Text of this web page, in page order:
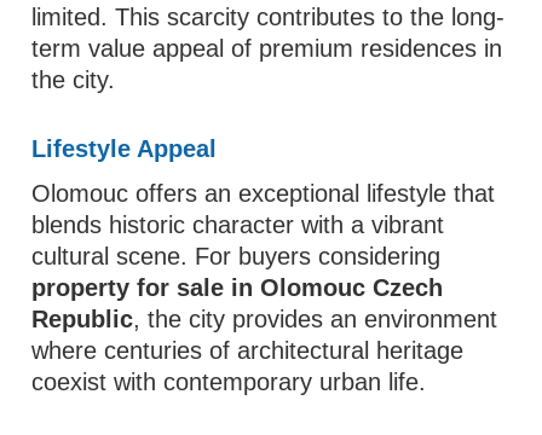
limited. This scarcity contributes to the long-
term value appeal of premium residences in
the city.
Lifestyle Appeal
Olomouc offers an exceptional lifestyle that
blends historic character with a vibrant
cultural scene. For buyers considering
property for sale in Olomouc Czech
Republic, the city provides an environment
where centuries of architectural heritage
coexist with contemporary urban life.